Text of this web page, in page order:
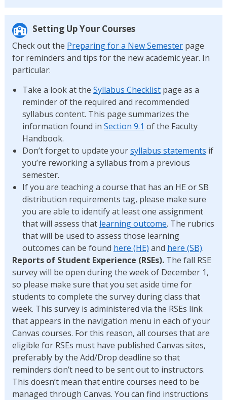
Setting Up Your Courses
Check out the Preparing for a New Semesterpage
for reminders and tips for the new academic year. In
particular:
Take a look at the Syllabus Checklistpage as a
reminder of the required and recommended
syllabus content. This page summarizes the
information found in Section 9.1 of the Faculty
Handbook.
Don’t forget to update yoursyllabus statements if
you’re reworking a syllabus from a previous
semester.
If you are teaching a course that has an HE or SB
distribution requirements tag, please make sure
you are able to identify at least one assignment
that will assess that learning outcome. The rubrics
that will be used to assess those learning
outcomes can be found here (HE) and here (SB).
Reports of Student Experience (RSEs).The fall RSE
survey will be open during the week of December 1,
so please make sure that you set aside time for
students to complete the survey during class that
week. This survey is administered via the RSEs link
that appears in the navigation menu in each of your
Canvas courses. For this reason, all courses that are
eligible for RSEs must have published Canvas sites,
preferably by the Add/Drop deadline so that
reminders don’t need to be sent out to instructors.
This doesn’t mean that entire courses need to be
managed through Canvas. You can find instructions